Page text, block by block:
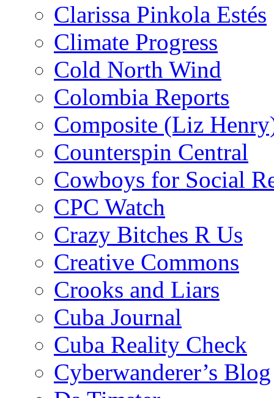
Clarissa Pinkola Estés
Climate Progress
Cold North Wind
Colombia Reports
Composite (Liz
Counterspin Central
Cowboys for Social
CPC Watch
Crazy Bitches R Us
Creative Commons
Crooks and Liars
Cuba Journal
Cuba Reality Check
Cyberwanderer’s Blog